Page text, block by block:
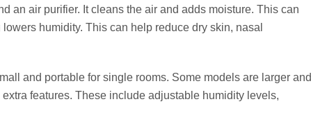
an air purifier. It cleans the air and adds moisture. This can
humidity. This can help reduce dry skin, nasal
and portable for single rooms. Some models are larger and
features. These include adjustable humidity levels,